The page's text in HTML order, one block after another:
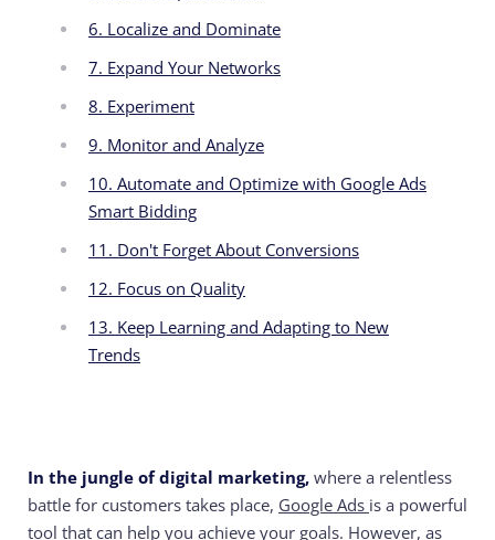
In the jungle of digital marketing, where a relentless
battle for customers takes place, Google Ads is a powerful
tool that can help you achieve your goals. However, as
6. Localize and Dominate
7. Expand Your Networks
8. Experiment
9. Monitor and Analyze
10. Automate and Optimize with Google Ads
Smart Bidding
11. Don't Forget About Conversions
12. Focus on Quality
13. Keep Learning and Adapting to New
Trends